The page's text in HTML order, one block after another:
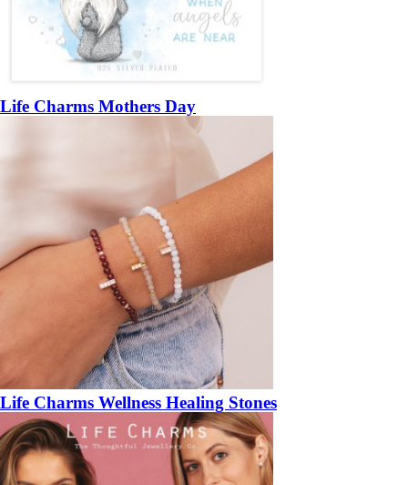
Life Charms Mothers Day
Life Charms Wellness Healing Stones